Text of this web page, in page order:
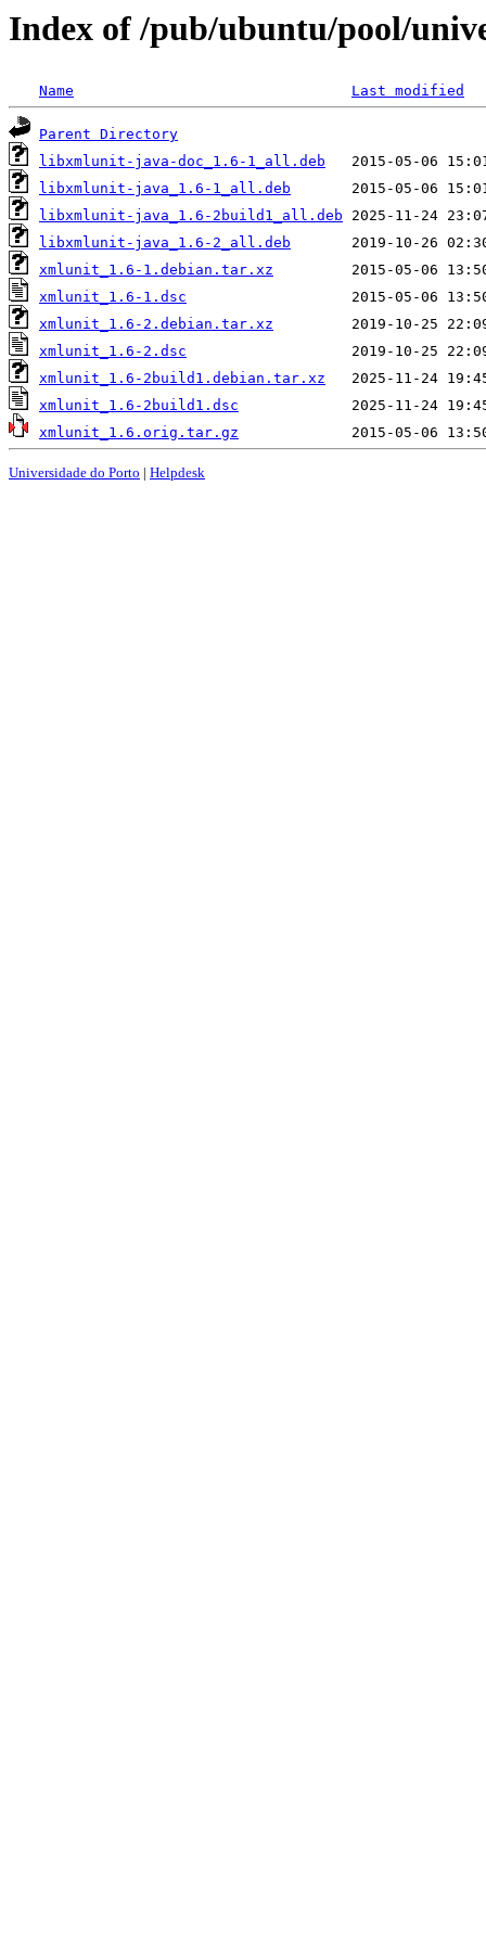
Index of /pub/ubuntu/pool/
Name Last modified
Parent Directory
libxmlunit-java-doc_1.6-1_all.deb
libxmlunit-java_1.6-1_all.deb
libxmlunit-java_1.6-2build1_all.deb
libxmlunit-java_1.6-2_all.deb
xmlunit_1.6-1.debian.tar.xz
xmlunit_1.6-1.dsc
xmlunit_1.6-2.debian.tar.xz
xmlunit_1.6-2.dsc
xmlunit_1.6-2build1.debian.tar.xz
xmlunit_1.6-2build1.dsc
xmlunit_1.6.orig.tar.gz
Universidade do Porto | Helpdesk